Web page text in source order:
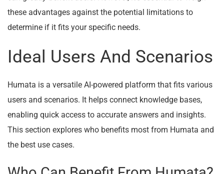
these advantages against the potential limitations to
determine if it fits your specific needs.
Ideal Users And Scenarios
Humata is a versatile AI-powered platform that fits various
users and scenarios. It helps connect knowledge bases,
enabling quick access to accurate answers and insights.
This section explores who benefits most from Humata and
the best use cases.